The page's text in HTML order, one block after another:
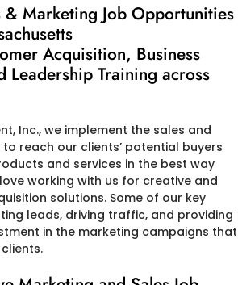
& Marketing Job Opportunities
Acquisition, Business
Leadership Training across
Inc., we implement the sales and
reach our clients’ potential buyers
and services in the best way
working with us for creative and
solutions. Some of our key
leads, driving traffic, and providing
in the marketing campaigns that